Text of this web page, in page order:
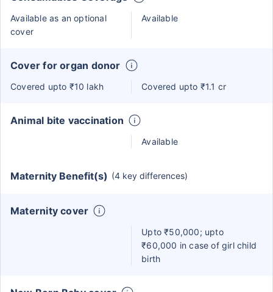
Available as an optional
cover
Available
Cover for organ donor
Covered upto ₹10 lakh Covered upto ₹1.1 cr
Animal bite vaccination
Available
Maternity Benefit(s) (4 key differences)
Maternity cover
Upto ₹50,000; upto
₹60,000 in case of girl child
birth